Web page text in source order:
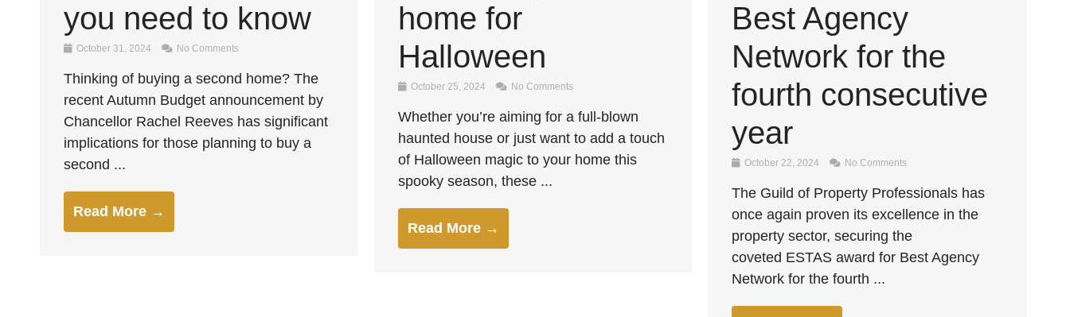
you need to know
October 31, 2024 No Comments
Thinking of buying a second home? The
recent Autumn Budget announcement by
Chancellor Rachel Reeves has significant
implications for those planning to buy a
second ...
Read More →
home for
Halloween
October 25, 2024 No Comments
Whether you’re aiming for a full-blown
haunted house or just want to add a touch
of Halloween magic to your home this
spooky season, these ...
Read More →
Best Agency
Network for the
fourth consecutive
year
October 22, 2024 No Comments
The Guild of Property Professionals has
once again proven its excellence in the
property sector, securing the
coveted ESTAS award for Best Agency
Network for the fourth ...